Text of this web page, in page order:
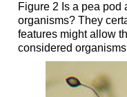
Figure 2 Is a pea pod
organisms? They
features might allow
considered